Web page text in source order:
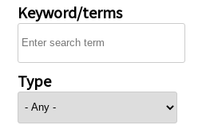
Keyword/terms
Type